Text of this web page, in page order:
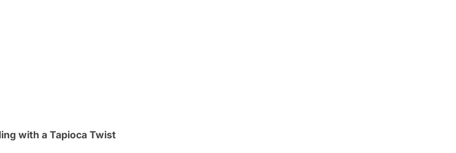
with a Tapioca Twist